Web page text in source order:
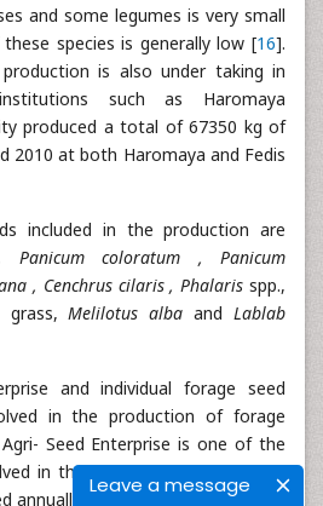
Leave a message
and some legumes is very small
species is generally low [16].
is also under taking in
such as Haromaya
produced a total of 67350 kg of
2010 at both Haromaya and Fedis
included in the production are
Panicum coloratum , Panicum
, Cenchrus cilaris , Phalaris spp.,
grass,Melilotus alba and Lablab
and individual forage seed
in the production of forage
Seed Enterprise is one of the
in the production forage seed.
annually an average of 150 to 200